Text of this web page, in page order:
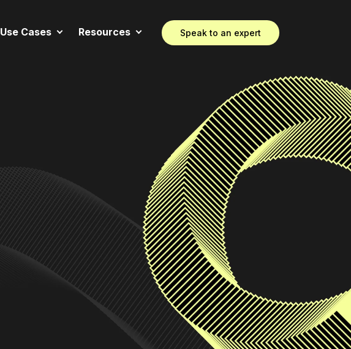
Use Cases Resources Speak to an expert